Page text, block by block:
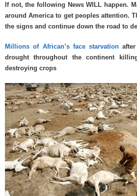
c
e
b
o
o
k
tt
er
ail ar
e
If not, the following News WILL happen.
around America to get peoples attention.
the signs and continue down the road to
Millions of African’s face starvation
drought throughout the continent
destroying crops